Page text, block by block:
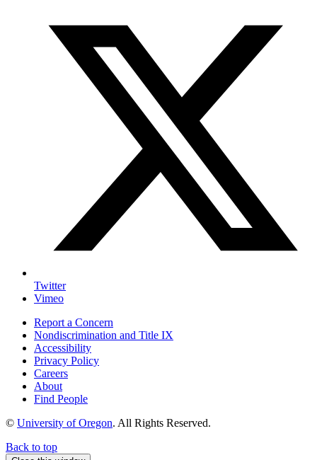
Twitter
Vimeo
Report a Concern
Nondiscrimination and Title IX
Accessibility
Privacy Policy
Careers
About
Find People
© University of Oregon. All Rights Reserved.
Back to top